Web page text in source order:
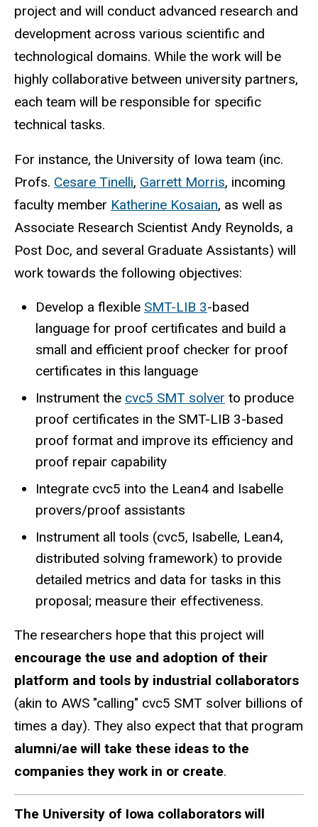
project and will conduct advanced research and
development across various scientific and
technological domains. While the work will be
highly collaborative between university partners,
each team will be responsible for specific
technical tasks.
For instance, the University of Iowa team (inc.
Profs. Cesare Tinelli, Garrett Morris, incoming
faculty member Katherine Kosaian, as well as
Associate Research Scientist Andy Reynolds, a
Post Doc, and several Graduate Assistants) will
work towards the following objectives:
Develop a flexible SMT-LIB 3-based
language for proof certificates and build a
small and efficient proof checker for proof
certificates in this language
Instrument the cvc5 SMT solver to produce
proof certificates in the SMT-LIB 3-based
proof format and improve its efficiency and
proof repair capability
Integrate cvc5 into the Lean4 and Isabelle
provers/proof assistants
Instrument all tools (cvc5, Isabelle, Lean4,
distributed solving framework) to provide
detailed metrics and data for tasks in this
proposal; measure their effectiveness.
The researchers hope that this project will
encourage the use and adoption of their
platform and tools by industrial collaborators
(akin to AWS "calling" cvc5 SMT solver billions of
times a day). They also expect that that program
alumni/ae will take these ideas to the
companies they work in or create.
The University of Iowa collaborators will